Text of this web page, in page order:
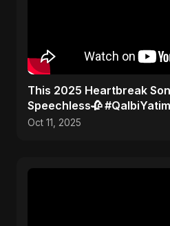
This 2025 Heartbreak
Speechless🥀
Oct 11, 2025